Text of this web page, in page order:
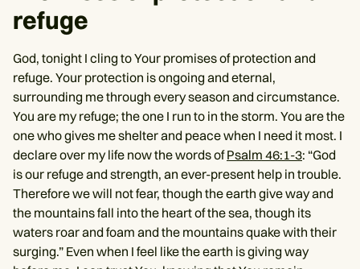
refuge
God, tonight I cling to Your promises of protection and
refuge. Your protection is ongoing and eternal,
surrounding me through every season and circumstance.
You are my refuge; the one I run to in the storm. You are the
one who gives me shelter and peace when I need it most. I
declare over my life now the words ofPsalm 46:1-3: “God
is our refuge and strength, an ever-present help in trouble.
Therefore we will not fear, though the earth give way and
the mountains fall into the heart of the sea, though its
waters roar and foam and the mountains quake with their
surging.” Even when I feel like the earth is giving way